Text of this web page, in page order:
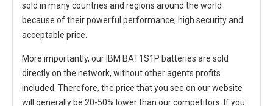
sold in many countries and regions around the world
because of their powerful performance, high security and
acceptable price.
More importantly, our IBM BAT1S1P batteries are sold
directly on the network, without other agents profits
included. Therefore, the price that you see on our website
will generally be 20-50% lower than our competitors. If you